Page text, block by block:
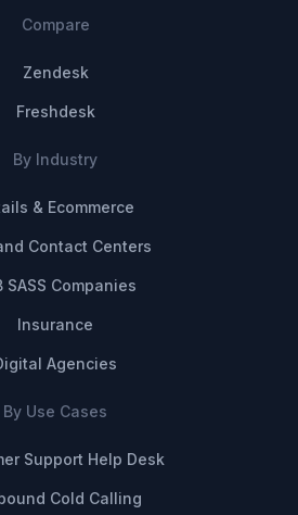
Compare
Zendesk
Freshdesk
By Industry
& Ecommerce
Contact Centers
SASS Companies
Insurance
Agencies
By Use Cases
Support Help Desk
Cold Calling